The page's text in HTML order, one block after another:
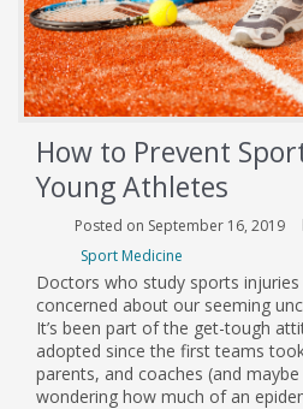
How to Prevent
Young Athletes
Posted on September 16, 2019
Sport Medicine
Doctors who study sports
concerned about our seeming
It’s been part of the get-tough
adopted since the first teams
parents, and coaches (and
wondering how much of an